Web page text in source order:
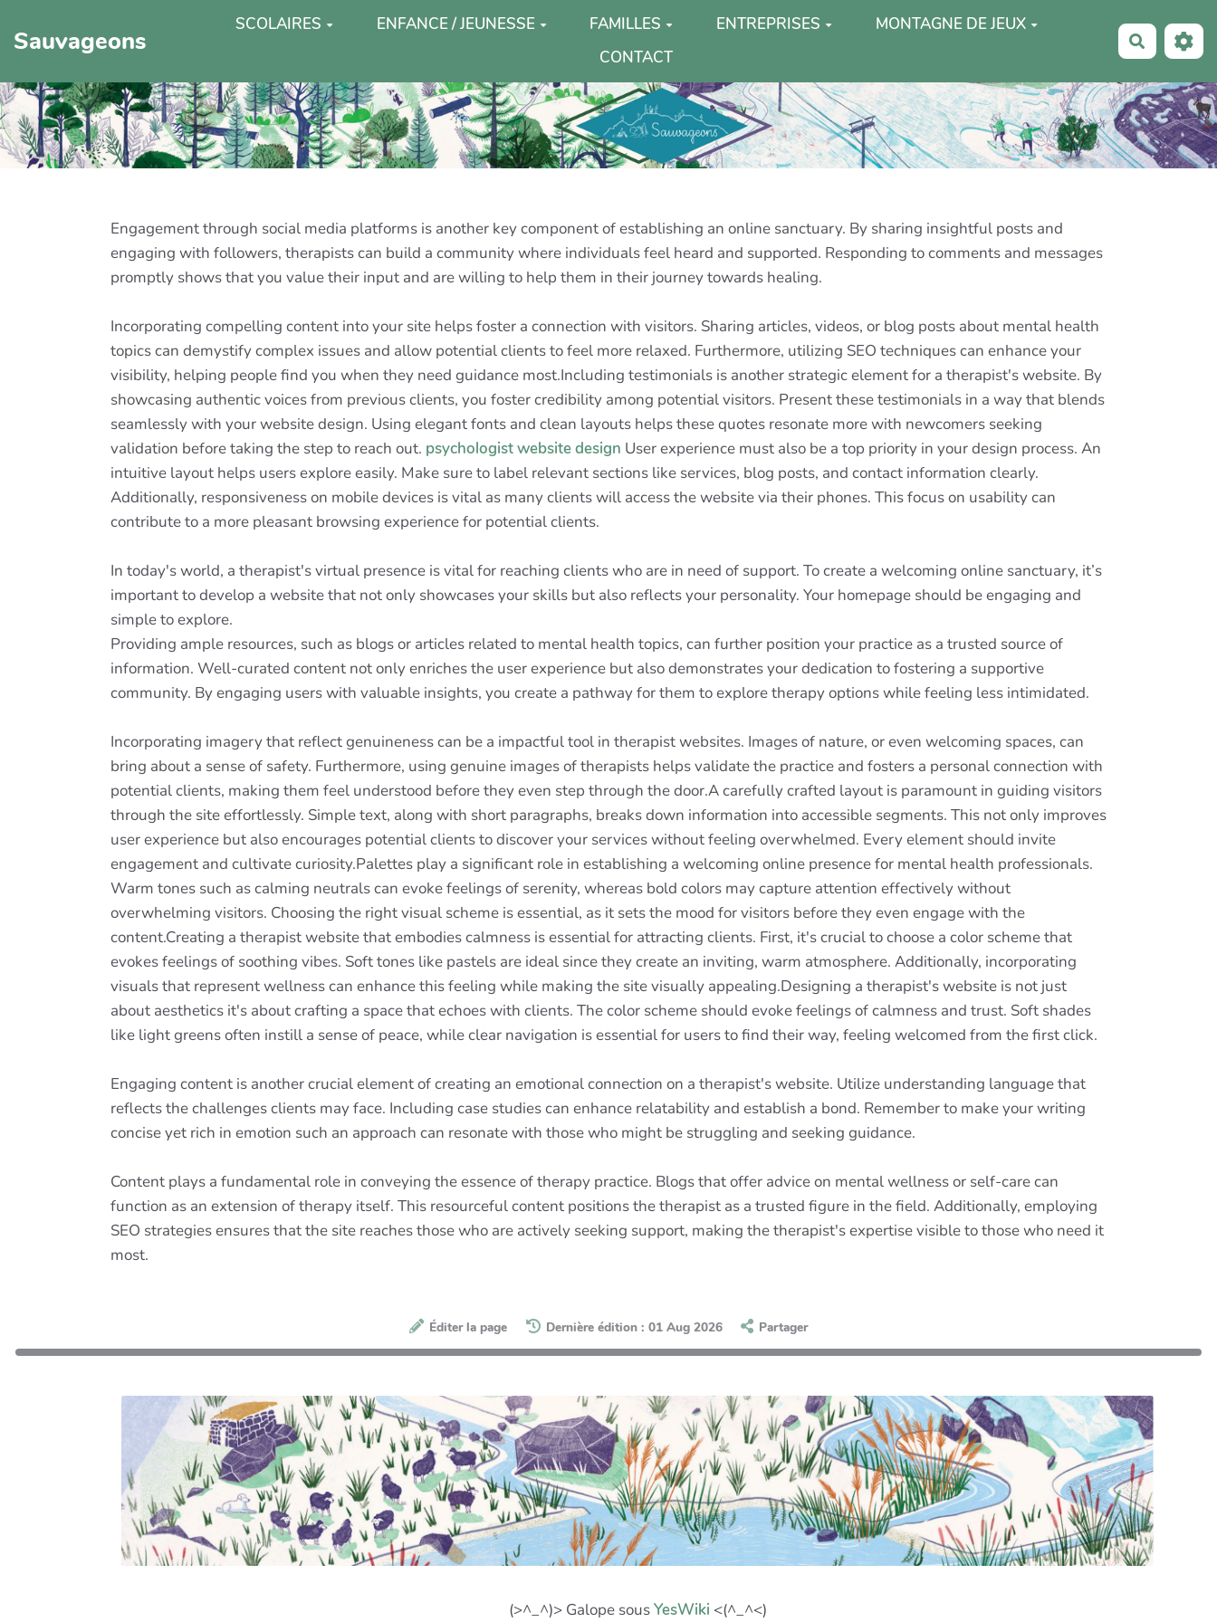
Sauvageons
SCOLAIRES ENFANCE / JEUNESSE FAMILLES ENTREPRISES
MONTAGNE DE JEUX
CONTACT
Engagement through social media platforms is another key component of establishing an online sanctuary. By sharing insightful posts and
engaging with followers, therapists can build a community where individuals feel heard and supported. Responding to comments and messages
promptly shows that you value their input and are willing to help them in their journey towards healing.
Incorporating compelling content into your site helps foster a connection with visitors. Sharing articles, videos, or blog posts about mental health
topics can demystify complex issues and allow potential clients to feel more relaxed. Furthermore, utilizing SEO techniques can enhance your
visibility, helping people find you when they need guidance most.Including testimonials is another strategic element for a therapist's website. By
showcasing authentic voices from previous clients, you foster credibility among potential visitors. Present these testimonials in a way that blends
seamlessly with your website design. Using elegant fonts and clean layouts helps these quotes resonate more with newcomers seeking
validation before taking the step to reach out. psychologist website design User experience must also be a top priority in your design process. An
intuitive layout helps users explore easily. Make sure to label relevant sections like services, blog posts, and contact information clearly.
Additionally, responsiveness on mobile devices is vital as many clients will access the website via their phones. This focus on usability can
contribute to a more pleasant browsing experience for potential clients.
In today's world, a therapist's virtual presence is vital for reaching clients who are in need of support. To create a welcoming online sanctuary, it’s
important to develop a website that not only showcases your skills but also reflects your personality. Your homepage should be engaging and
simple to explore.
Providing ample resources, such as blogs or articles related to mental health topics, can further position your practice as a trusted source of
information. Well-curated content not only enriches the user experience but also demonstrates your dedication to fostering a supportive
community. By engaging users with valuable insights, you create a pathway for them to explore therapy options while feeling less intimidated.
Incorporating imagery that reflect genuineness can be a impactful tool in therapist websites. Images of nature, or even welcoming spaces, can
bring about a sense of safety. Furthermore, using genuine images of therapists helps validate the practice and fosters a personal connection with
potential clients, making them feel understood before they even step through the door.A carefully crafted layout is paramount in guiding visitors
through the site effortlessly. Simple text, along with short paragraphs, breaks down information into accessible segments. This not only improves
user experience but also encourages potential clients to discover your services without feeling overwhelmed. Every element should invite
engagement and cultivate curiosity.Palettes play a significant role in establishing a welcoming online presence for mental health professionals.
Warm tones such as calming neutrals can evoke feelings of serenity, whereas bold colors may capture attention effectively without
overwhelming visitors. Choosing the right visual scheme is essential, as it sets the mood for visitors before they even engage with the
content.Creating a therapist website that embodies calmness is essential for attracting clients. First, it's crucial to choose a color scheme that
evokes feelings of soothing vibes. Soft tones like pastels are ideal since they create an inviting, warm atmosphere. Additionally, incorporating
visuals that represent wellness can enhance this feeling while making the site visually appealing.Designing a therapist's website is not just
about aesthetics it's about crafting a space that echoes with clients. The color scheme should evoke feelings of calmness and trust. Soft shades
like light greens often instill a sense of peace, while clear navigation is essential for users to find their way, feeling welcomed from the first click.
Engaging content is another crucial element of creating an emotional connection on a therapist's website. Utilize understanding language that
reflects the challenges clients may face. Including case studies can enhance relatability and establish a bond. Remember to make your writing
concise yet rich in emotion such an approach can resonate with those who might be struggling and seeking guidance.
Content plays a fundamental role in conveying the essence of therapy practice. Blogs that offer advice on mental wellness or self-care can
function as an extension of therapy itself. This resourceful content positions the therapist as a trusted figure in the field. Additionally, employing
SEO strategies ensures that the site reaches those who are actively seeking support, making the therapist's expertise visible to those who need it
most.
Éditer la page Dernière édition : 01 Aug 2026 Partager
(>^_^)> Galope sousYesWiki <(^_^<)